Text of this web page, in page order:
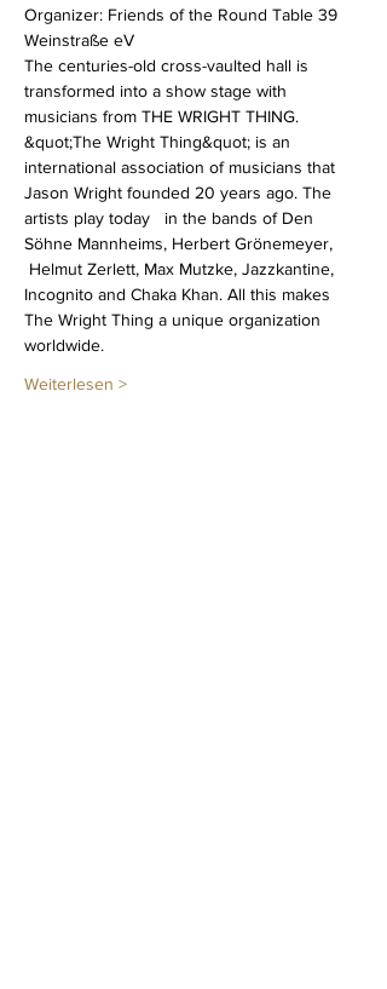
Organizer: Friends of the Round Table 39
Weinstraße eV
The centuries-old cross-vaulted hall is
transformed into a show stage with
musicians from THE WRIGHT THING.
&quot;The Wright Thing&quot; is an
international association of musicians that
Jason Wright founded 20 years ago. The
artists play today   in the bands of Den
Söhne Mannheims, Herbert Grönemeyer,
Helmut Zerlett, Max Mutzke, Jazzkantine,
Incognito and Chaka Khan. All this makes
The Wright Thing a unique organization
worldwide.
Weiterlesen >